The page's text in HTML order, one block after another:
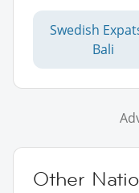
Swedish
Bali
Other